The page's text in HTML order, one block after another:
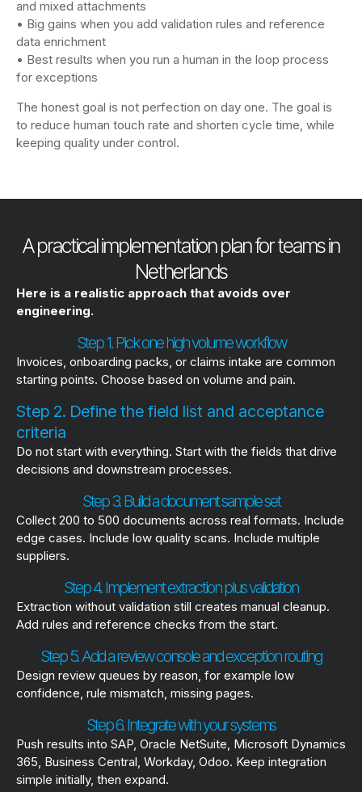
and mixed attachments
• Big gains when you add validation rules and reference
data enrichment
• Best results when you run a human in the loop process
for exceptions
The honest goal is not perfection on day one. The goal is
to reduce human touch rate and shorten cycle time, while
keeping quality under control.
A practical implementation plan for teams in
Netherlands
Here is a realistic approach that avoids over
engineering.
Step 1. Pick one high volume workflow
Invoices, onboarding packs, or claims intake are common
starting points. Choose based on volume and pain.
Step 2. Define the field list and acceptance
criteria
Do not start with everything. Start with the fields that drive
decisions and downstream processes.
Step 3. Build a document sample set
Collect 200 to 500 documents across real formats. Include
edge cases. Include low quality scans. Include multiple
suppliers.
Step 4. Implement extraction plus validation
Extraction without validation still creates manual cleanup.
Add rules and reference checks from the start.
Step 5. Add a review console and exception routing
Design review queues by reason, for example low
confidence, rule mismatch, missing pages.
Step 6. Integrate with your systems
Push results into SAP, Oracle NetSuite, Microsoft Dynamics
365, Business Central, Workday, Odoo. Keep integration
simple initially, then expand.